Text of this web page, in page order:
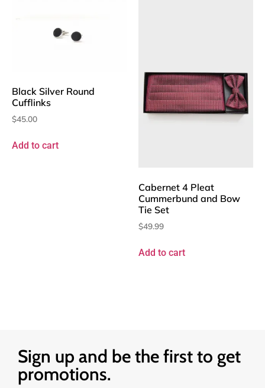
Black Silver Round
Cufflinks
$45.00
Add to cart
Cabernet 4 Pleat
Cummerbund and Bow
Tie Set
$49.99
Add to cart
Sign up and be the first to get
promotions.